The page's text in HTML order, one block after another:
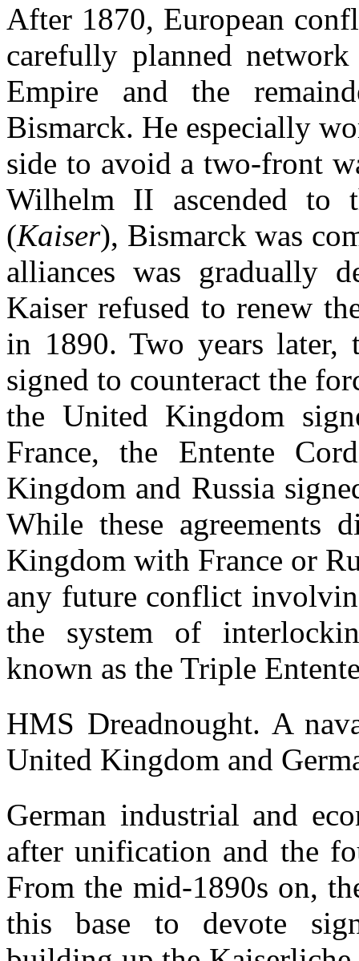
After 1870, European
carefully planned
Empire and the
Bismarck. He especially
side to avoid a two-front
Wilhelm II ascended to
(Kaiser), Bismarck was
alliances was gradually
Kaiser refused to renew
in 1890. Two years later,
signed to counteract the
the United Kingdom
France, the Entente
Kingdom and Russia
While these
Kingdom with France or
any future conflict
the system of
known as the Triple
HMS Dreadnought. A
United Kingdom and
German industrial and
after unification and the
From the mid-1890s on,
this base to devote